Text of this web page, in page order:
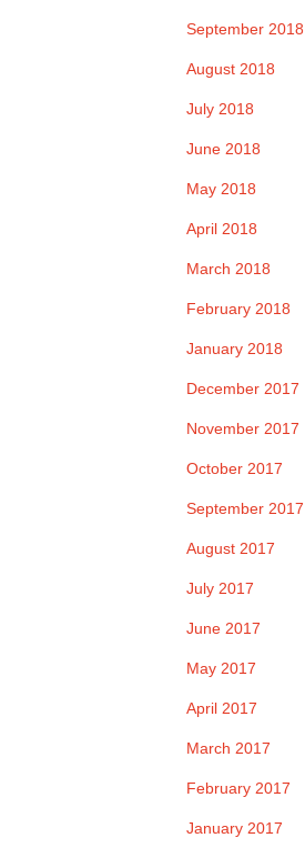
September 2018
August 2018
July 2018
June 2018
May 2018
April 2018
March 2018
February 2018
January 2018
December 2017
November 2017
October 2017
September 2017
August 2017
July 2017
June 2017
May 2017
April 2017
March 2017
February 2017
January 2017